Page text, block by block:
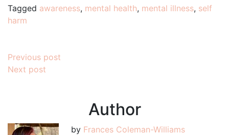
Tagged awareness, mental health, mental illness, self
harm
Post
navigation
Previous post
Next post
Author
by Frances Coleman-Williams